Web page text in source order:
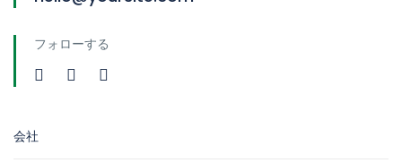
フォローする
会社